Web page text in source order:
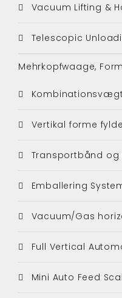
Vacuum Lifting &
Telescopic
Mehrkopfwaage,
Vertikal forme
Transportbånd og
Emballering
Vacuum/Gas
Full Vertical
Mini Auto Feed